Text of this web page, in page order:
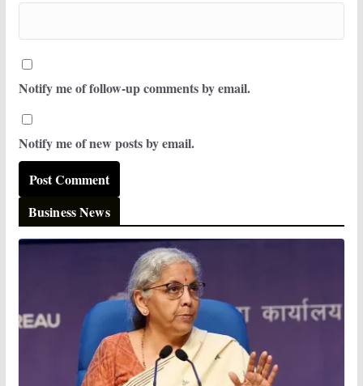
Notify me of follow-up comments by email.
Notify me of new posts by email.
Business News